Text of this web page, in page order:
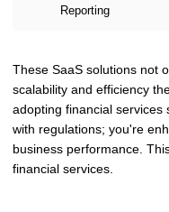
Reporting
These SaaS solutions not
scalability and efficiency
adopting financial
with regulations; you're
business performance.
financial services.